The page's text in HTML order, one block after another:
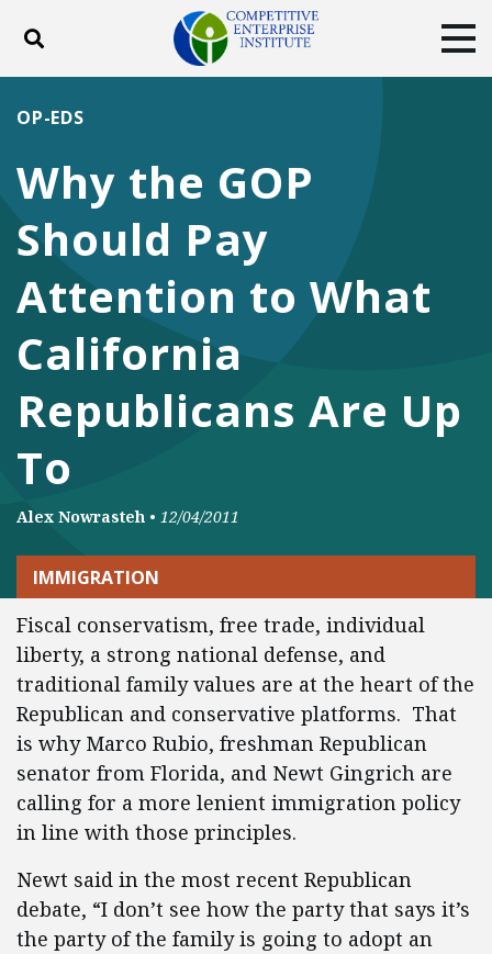
Toggle search
ABOUT
DONATE
Facebook
TwitterYouTube
Why the GOP
Should Pay
Attention to What
California
Republicans Are Up
To
OP-EDS
Alex Nowrasteh • 12/04/2011
IMMIGRATION
Fiscal conservatism, free trade, individual
liberty, a strong national defense, and
traditional family values are at the heart of the
Republican and conservative platforms. That
is why Marco Rubio, freshman Republican
senator from Florida, and Newt Gingrich are
calling for a more lenient immigration policy
in line with those principles.
Newt said in the most recent Republican
debate, “I don’t see how the party that says it’s
the party of the family is going to adopt an